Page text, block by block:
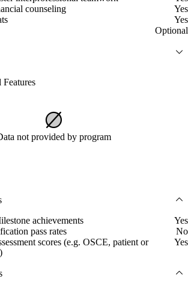
counseling
Yes
Yes
Optional
not provided by program
achievements
Yes
pass rates
No
scores (e.g. OSCE, patient or
Yes